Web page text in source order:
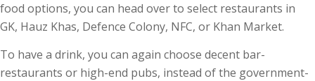
food options, you can head over to select restaurants in
GK, Hauz Khas, Defence Colony, NFC, or Khan Market.
To have a drink, you can again choose decent bar-
restaurants or high-end pubs, instead of the government-